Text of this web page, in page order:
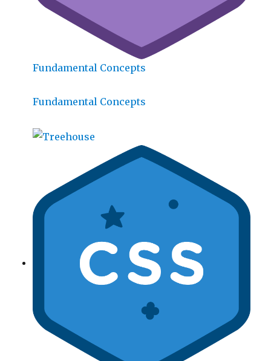
Fundamental Concepts
Fundamental Concepts